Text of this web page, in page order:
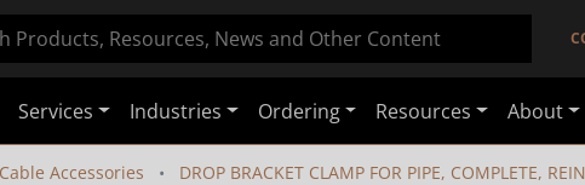
Services Industries Ordering Resources About
Accessories
DROP BRACKET CLAMP FOR PIPE, COMPLETE,